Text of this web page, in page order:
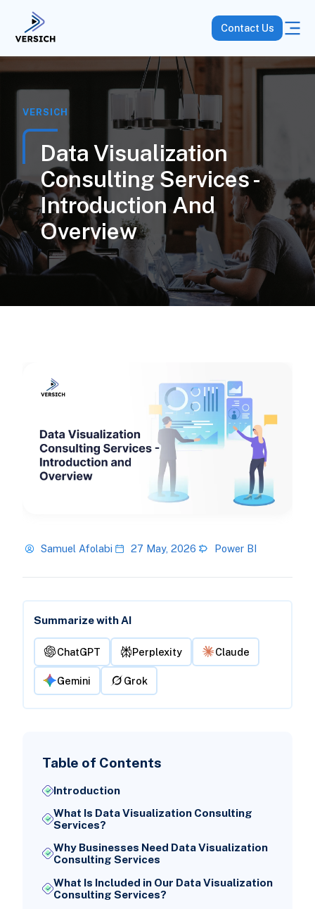
Contact Us
VERSICH
Data Visualization
Consulting Services -
Introduction And
Overview
Samuel Afolabi 27 May, 2026 Power BI
Summarize with AI
ChatGPT Perplexity Claude
Gemini Grok
Table of Contents
Introduction
What Is Data Visualization Consulting
Services?
Why Businesses Need Data Visualization
Consulting Services
What Is Included in Our Data Visualization
Consulting Services?